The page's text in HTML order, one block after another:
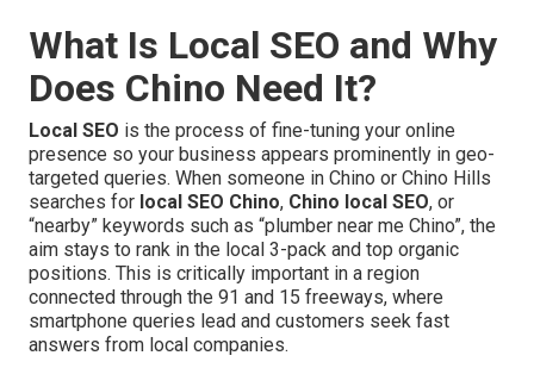
What Is Local SEO and Why
Does Chino Need It?
Local SEO is the process of fine-tuning your online
presence so your business appears prominently in geo-
targeted queries. When someone in Chino or Chino Hills
searches for local SEO Chino, Chino local SEO, or
“nearby” keywords such as “plumber near me Chino”, the
aim stays to rank in the local 3-pack and top organic
positions. This is critically important in a region
connected through the 91 and 15 freeways, where
smartphone queries lead and customers seek fast
answers from local companies.